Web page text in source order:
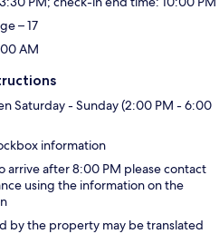
– 17
AM
Saturday - Sunday (2:00 PM - 6:00
information
arrive after 8:00 PM please contact
using the information on the
by the property may be translated